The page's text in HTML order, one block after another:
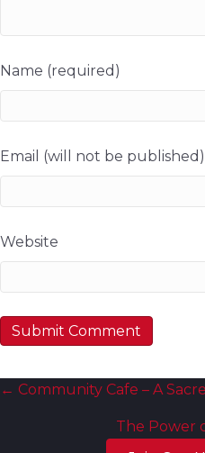
Name (required)
Email (will not be
Website
Posts
← Community Cafe – A
The Power